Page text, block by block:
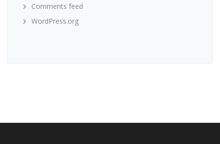
Comments feed
WordPress.org